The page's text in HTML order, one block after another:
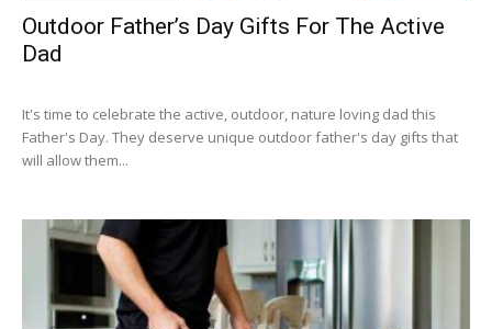
Outdoor Father’s Day Gifts For The Active
Dad
It's time to celebrate the active, outdoor, nature loving dad this
Father's Day. They deserve unique outdoor father's day gifts that
will allow them...